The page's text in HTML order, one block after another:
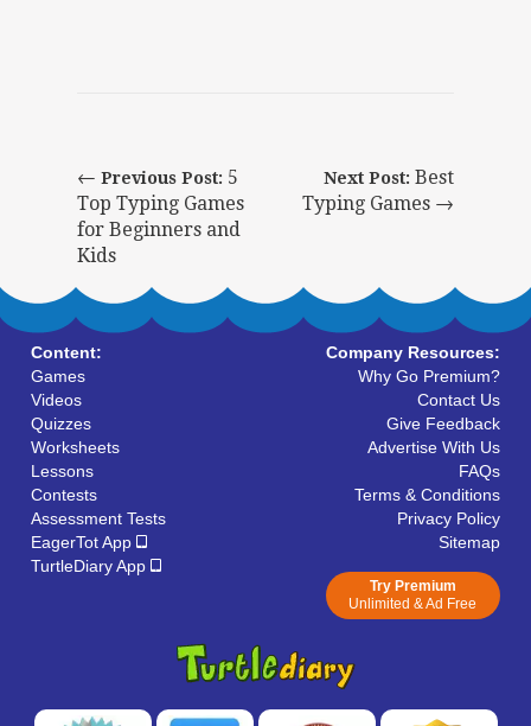
Next Post: Best
Typing Games →
← Previous Post: 5
Top Typing Games
for Beginners and
Kids
Content:
Games
Videos
Quizzes
Worksheets
Lessons
Contests
Assessment Tests
EagerTot App
TurtleDiary App
Company Resources:
Why Go Premium?
Contact Us
Give Feedback
Advertise With Us
FAQs
Terms & Conditions
Privacy Policy
Sitemap
Try Premium
Unlimited & Ad Free